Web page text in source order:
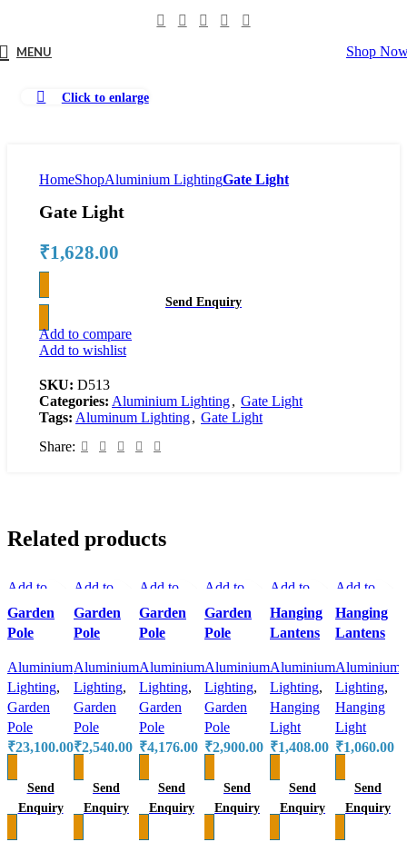
MENU Shop
Click to enlarge
HomeShopAluminium LightingGate Light
Gate Light
₹1,628.00
Send Enquiry
Add to compare
Add to wishlist
SKU: D513
Categories: Aluminium Lighting, Gate Light
Tags: Aluminum Lighting, Gate Light
Share:
Related products
Add to
compare
Quick
Add to
wishlist
Garden
Pole
Aluminium
Lighting,
Garden
Pole
₹23,100.00
Send
Enquiry
Add to
compare
Quick
Add to
wishlist
Garden
Pole
Aluminium
Lighting,
Garden
Pole
₹2,540.00
Send
Enquiry
Add to
compare
Quick
Add to
wishlist
Garden
Pole
Aluminium
Lighting,
Garden
Pole
₹4,176.00
Send
Enquiry
Add to
compare
Quick
Add to
wishlist
Garden
Pole
Aluminium
Lighting,
Garden
Pole
₹2,900.00
Send
Enquiry
Add to
compare
Quick
Add to
wishlist
Hanging
Lantens
Aluminium
Lighting,
Hanging
Light
₹1,408.00
Send
Enquiry
Add to
compare
Quick
Add to
wishlist
Hanging
Lantens
Aluminium
Lighting,
Hanging
Light
₹1,060.00
Send
Enquiry